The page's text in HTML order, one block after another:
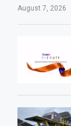
August 7, 2026